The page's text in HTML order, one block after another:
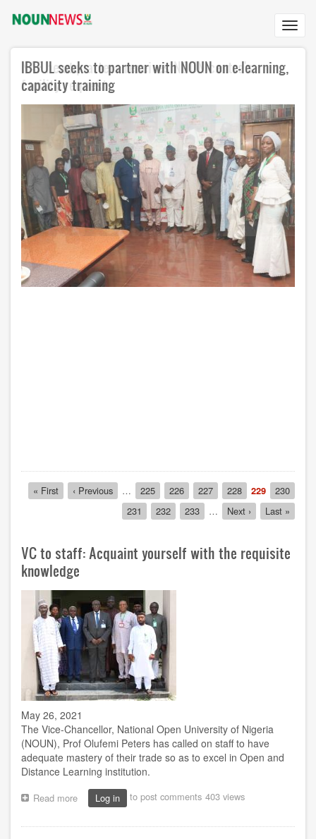
content
IBBUL seeks to partner with NOUN on e-learning,
capacity training
NAF headquarters receives NOUN centre's
facility request
Pagination
First
page
« First
Previous
page
‹ Previous … Page
225 Page
226 Page
227 Page
228
Current
page
229 Page
230
Page
231 Page
232 Page
233 …
Next
page
Next ›
Last
page
Last »
VC to staff: Acquaint yourself with the requisite
knowledge
May 26, 2021
The Vice-Chancellor, National Open University of Nigeria
(NOUN), Prof Olufemi Peters has called on staff to have
adequate mastery of their trade so as to excel in Open and
Distance Learning institution.
Read more about
VC
to
Log in to post comments 403 views